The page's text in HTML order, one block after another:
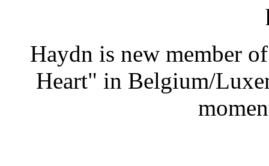
Haydn is new member
Heart" in Belgium/